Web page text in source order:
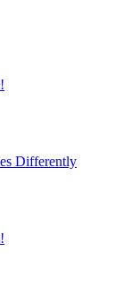
Differently